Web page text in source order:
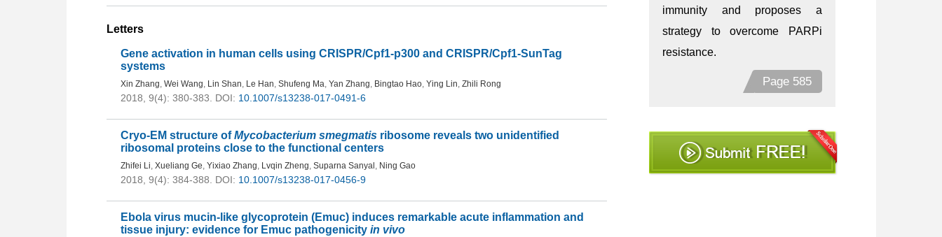
Letters
Gene activation in human cells using CRISPR/Cpf1-p300 and CRISPR/Cpf1-SunTag
systems
Xin Zhang, Wei Wang, Lin Shan, Le Han, Shufeng Ma, Yan Zhang, Bingtao Hao, Ying Lin, Zhili Rong
2018, 9(4): 380-383. DOI: 10.1007/s13238-017-0491-6
Cryo-EM structure ofMycobacterium smegmatis ribosome reveals two unidentified
ribosomal proteins close to the functional centers
Zhifei Li, Xueliang Ge, Yixiao Zhang, Lvqin Zheng, Suparna Sanyal , Ning Gao
2018, 9(4): 384-388. DOI: 10.1007/s13238-017-0456-9
Ebola virus mucin-like glycoprotein (Emuc) induces remarkable acute inflammation and
tissue injury: evidence for Emuc pathogenicity in vivo
immunity and proposes a
strategy to overcome PARPi
resistance.
Page 585